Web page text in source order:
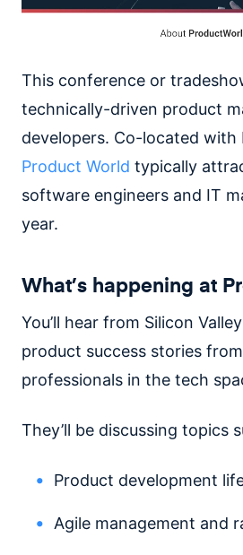
This conference or
technically-driven product
developers. Co-located with
Product World typically
software engineers and IT
year.
What’s happening at
You’ll hear from Silicon
product success stories
professionals in the tech
They’ll be discussing topics
Product development
Agile management and